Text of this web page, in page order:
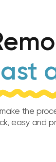
the
easy and